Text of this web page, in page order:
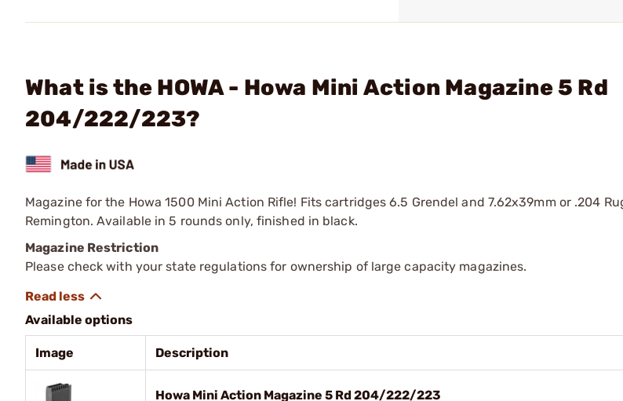
What is the HOWA - Howa Mini Action Magazine 5 Rd
204/222/223?
Magazine for the Howa 1500 Mini Action Rifle! Fits cartridges 6.5 Grendel and 7.62x39mm or .204
Remington. Available in 5 rounds only, finished in black.
Magazine Restriction
Please check with your state regulations for ownership of large capacity magazines.
Available options
Image Description
Howa Mini Action Magazine 5 Rd 204/222/223